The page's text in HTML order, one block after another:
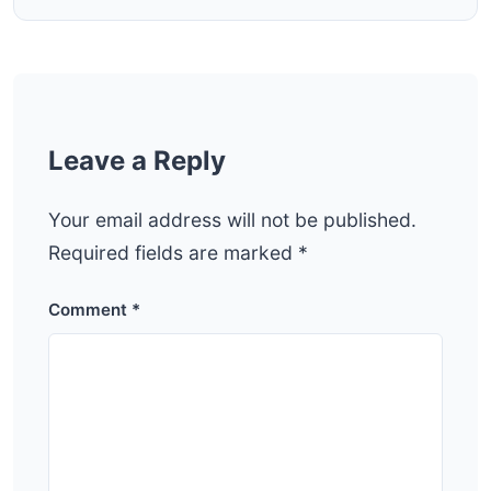
Leave a Reply
Your email address will not be published.
Required fields are marked *
Comment *